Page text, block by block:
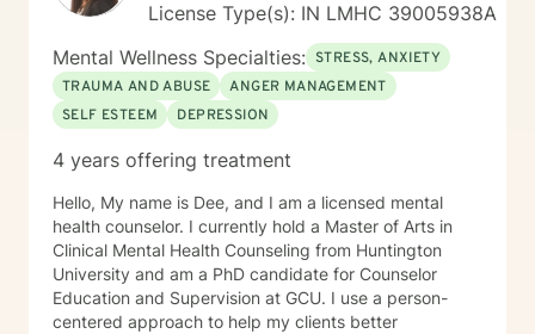
License Type(s): IN LMHC 39005938A
Mental Wellness Specialties: STRESS, ANXIETY
TRAUMA AND ABUSE
ANGER MANAGEMENT
SELF ESTEEM
DEPRESSION
4 years offering treatment
Hello, My name is Dee, and I am a licensed mental
health counselor. I currently hold a Master of Arts in
Clinical Mental Health Counseling from Huntington
University and am a PhD candidate for Counselor
Education and Supervision at GCU. I use a person-
centered approach to help my clients better